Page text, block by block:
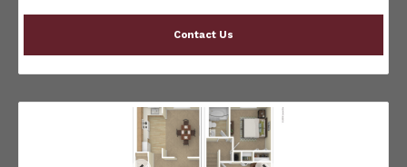
Contact Us